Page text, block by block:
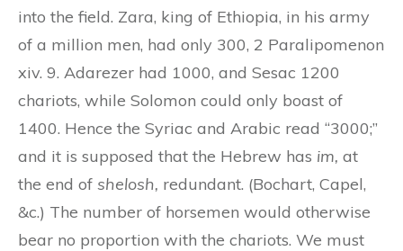
into the field. Zara, king of Ethiopia, in his army
of a million men, had only 300, 2 Paralipomenon
xiv. 9. Adarezer had 1000, and Sesac 1200
chariots, while Solomon could only boast of
1400. Hence the Syriac and Arabic read “3000;”
and it is supposed that the Hebrew has im, at
the end of shelosh, redundant. (Bochart, Capel,
&c.) The number of horsemen would otherwise
bear no proportion with the chariots. We must